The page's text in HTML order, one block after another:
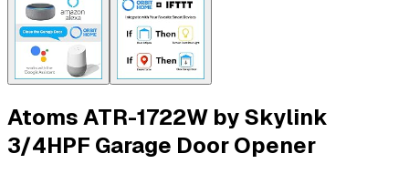
Atoms ATR-1722W by Skylink
3/4HPF Garage Door Opener